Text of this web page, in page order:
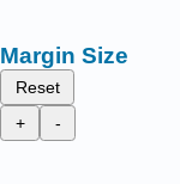
Margin Size
Reset
+
-